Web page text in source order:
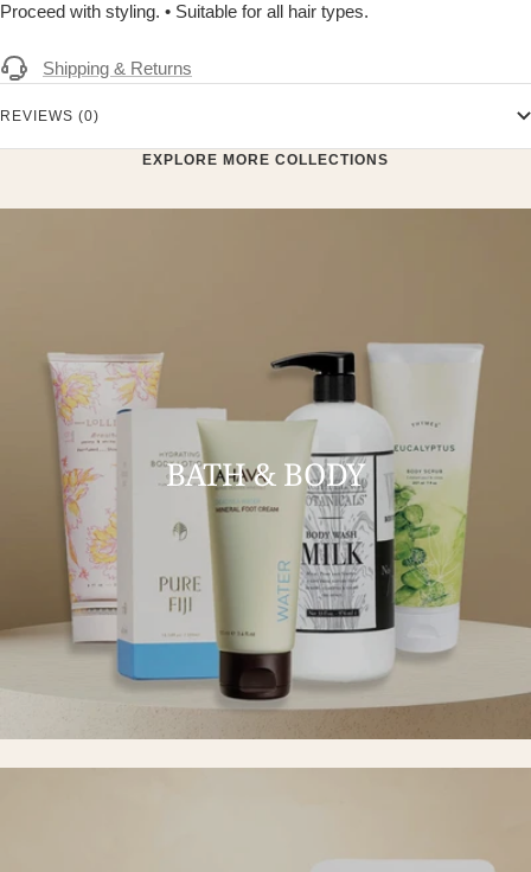
Proceed with styling. • Suitable for all hair types.
Shipping & Returns
REVIEWS (0)
EXPLORE MORE COLLECTIONS
BATH & BODY